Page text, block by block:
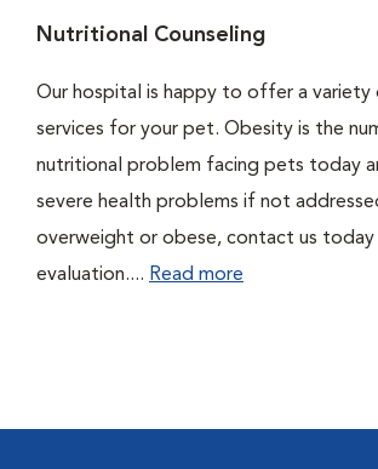
Nutritional Counseling
Our hospital is happy to offer a variety
services for your pet. Obesity is the
nutritional problem facing pets today
severe health problems if not
overweight or obese, contact us today
evaluation.... Read more